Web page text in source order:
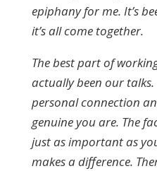
epiphany for me. It’s
it’s all come together.
The best part of
actually been our talks.
personal connection
genuine you are. The
just as important as
makes a difference.